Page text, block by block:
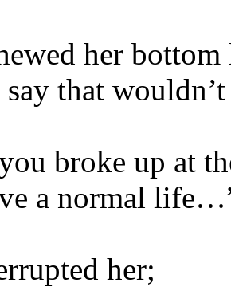
her
that
broke up at
a normal
her;